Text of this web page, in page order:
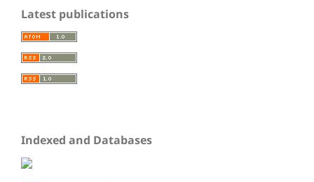
Latest publications
Indexed and Databases